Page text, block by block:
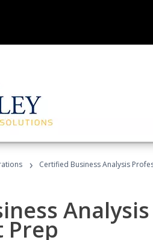
› Certified Business Analysis
Prep